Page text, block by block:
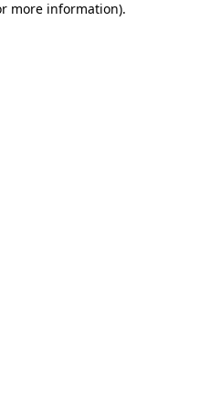
more information).